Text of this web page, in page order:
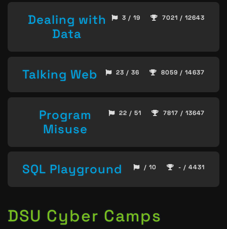
Dealing with
Data
3 / 19 7021 / 12643
Talking Web 23 / 36 8059 / 14637
Program
Misuse
22 / 51 7817 / 13647
SQL Playground / 10 - / 4431
DSU Cyber Camps